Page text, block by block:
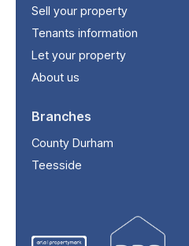
Sell your property
Tenants information
Let your property
About us
Branches
County Durham
Teesside